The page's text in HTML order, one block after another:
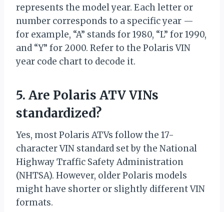
represents the model year. Each letter or
number corresponds to a specific year —
for example, “A” stands for 1980, “L” for 1990,
and “Y” for 2000. Refer to the Polaris VIN
year code chart to decode it.
5. Are Polaris ATV VINs
standardized?
Yes, most Polaris ATVs follow the 17-
character VIN standard set by the National
Highway Traffic Safety Administration
(NHTSA). However, older Polaris models
might have shorter or slightly different VIN
formats.